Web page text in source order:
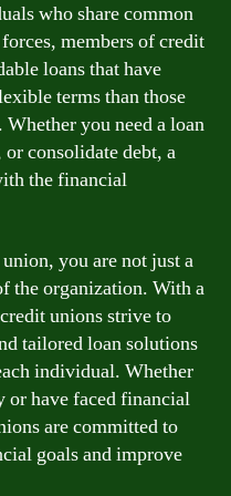
who share common
members of credit
loans that have
terms than those
you need a loan
consolidate debt, a
the financial
you are not just a
the organization. With a
unions strive to
tailored loan solutions
individual. Whether
or have faced financial
are committed to
goals and improve